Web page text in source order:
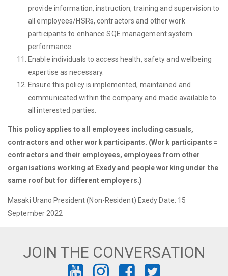
provide information, instruction, training and supervision to
all employees/HSRs, contractors and other work
participants to enhance SQE management system
performance.
Enable individuals to access health, safety and wellbeing
expertise as necessary.
Ensure this policy is implemented, maintained and
communicated within the company and made available to
all interested parties.
This policy applies to all employees including casuals,
contractors and other work participants. (Work participants =
contractors and their employees, employees from other
organisations working at Exedy and people working under the
same roof but for different employers.)
Masaki Urano President (Non-Resident) Exedy Date: 15
September 2022
JOIN THE CONVERSATION
FINDFINDFINDFIND